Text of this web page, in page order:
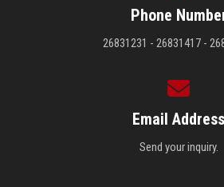
Phone
26831231 - 26831417 -
Email Address
Send your inquiry.